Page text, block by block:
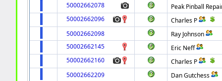
50002662078
Peak Pinball
50002662096
Charles P
50002662098
Ray Johnson
50002662145
Eric Neff
50002662160
Charles P
50002662209
Dan Gutchess